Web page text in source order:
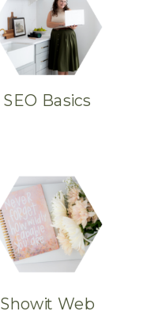
Showit Web
SEO Basics